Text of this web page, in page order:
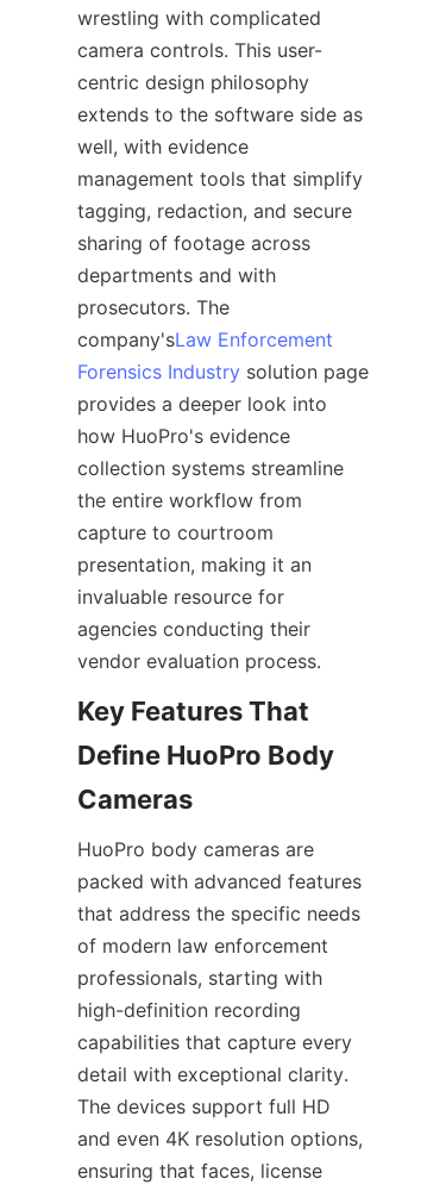
wrestling with complicated
camera controls. This user-
centric design philosophy
extends to the software side as
well, with evidence
management tools that simplify
tagging, redaction, and secure
sharing of footage across
departments and with
prosecutors. The
company'sLaw Enforcement
Forensics Industry solution page
provides a deeper look into
how HuoPro's evidence
collection systems streamline
the entire workflow from
capture to courtroom
presentation, making it an
invaluable resource for
agencies conducting their
Key Features That
Define HuoPro Body
HuoPro body cameras are
packed with advanced features
that address the specific needs
of modern law enforcement
professionals, starting with
high-definition recording
capabilities that capture every
detail with exceptional clarity.
The devices support full HD
and even 4K resolution options,
ensuring that faces, license